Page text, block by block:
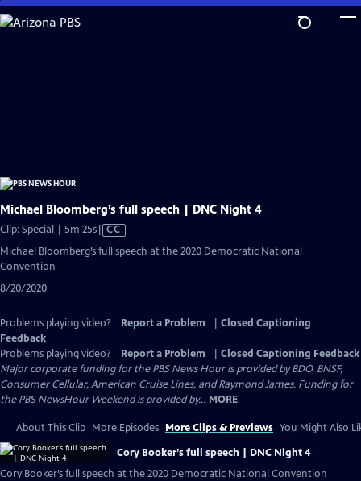
Skip
to
Michael Bloomberg’s full speech | DNC Night 4
Clip: Special | 5m 25sVideo
has
Closed
CC
Michael Bloomberg’s full speech at the 2020 Democratic National
Convention
8/20/2020
Problems playing video? Report a Problem
Closed Captioning
Feedback
Problems playing video?
Report a Problem
Closed Captioning Feedback
Major corporate funding for the PBS News Hour is provided by BDO, BNSF,
Consumer Cellular, American Cruise Lines, and Raymond James. Funding for
the PBS NewsHour Weekend is provided by... MORE
About This Clip More Episodes More Clips & Previews You Might Also
Cory Booker’s full speech | DNC Night 4
Cory Booker’s full speech at the 2020 Democratic National Convention